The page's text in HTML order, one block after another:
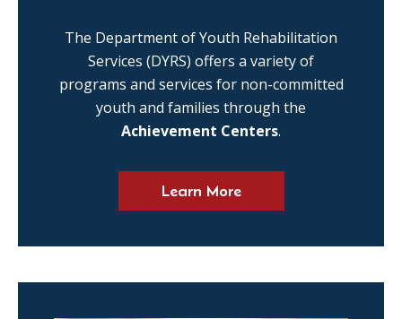
The Department of Youth Rehabilitation
Services (DYRS) offers a variety of
programs and services for non-committed
youth and families through the
Achievement Centers.
Learn More